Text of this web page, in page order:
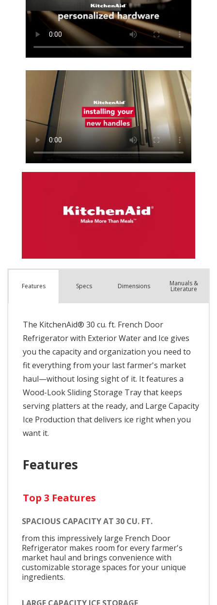
Features Specs Dimensions Manuals &
Literature
The KitchenAid® 30 cu. ft. French Door
Refrigerator with Exterior Water and Ice gives
you the capacity and organization you need to
fit everything from your last farmer's market
haul—without losing sight of it. It features a
Wood-Look Sliding Storage Tray that keeps
serving platters at the ready, and Large Capacity
Ice Production that delivers ice right when you
want it.
Features
Top 3 Features
SPACIOUS CAPACITY AT 30 CU. FT.
from this impressively large French Door
Refrigerator makes room for every farmer's
market haul and brings convenience with
customizable storage spaces for your unique
ingredients.